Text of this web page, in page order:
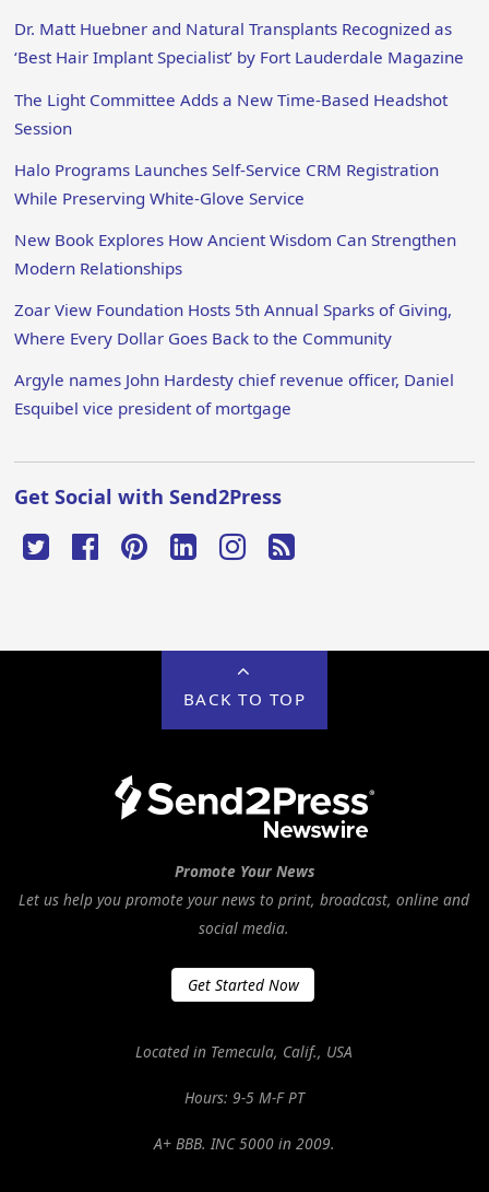
Dr. Matt Huebner and Natural Transplants Recognized as
‘Best Hair Implant Specialist’ by Fort Lauderdale Magazine
The Light Committee Adds a New Time-Based Headshot
Session
Halo Programs Launches Self-Service CRM Registration
While Preserving White-Glove Service
New Book Explores How Ancient Wisdom Can Strengthen
Modern Relationships
Zoar View Foundation Hosts 5th Annual Sparks of Giving,
Where Every Dollar Goes Back to the Community
Argyle names John Hardesty chief revenue officer, Daniel
Esquibel vice president of mortgage
Get Social with Send2Press
BACK TO TOP
Promote Your News
Let us help you promote your news to print, broadcast, online and
social media.
Get Started Now
Located in Temecula, Calif., USA
Hours: 9-5 M-F PT
A+ BBB. INC 5000 in 2009.